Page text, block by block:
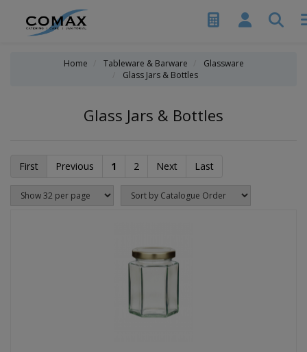
Home Tableware & Barware
Glassware
Glass Jars & Bottles
Glass Jars & Bottles
First Previous 1 2 Next Last